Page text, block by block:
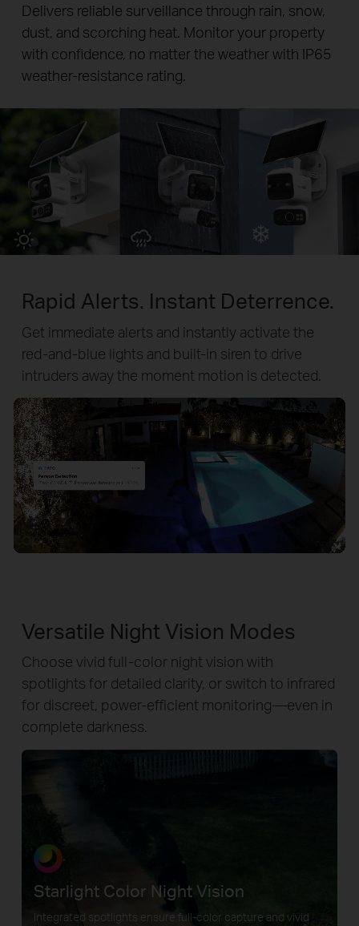
Delivers reliable surveillance through rain, snow,
dust, and scorching heat. Monitor your property
with confidence, no matter the weather with IP65
weather-resistance rating.
Rapid Alerts. Instant Deterrence.
Get immediate alerts and instantly activate the
red-and-blue lights and built-in siren to drive
intruders away the moment motion is detected.
Versatile Night Vision Modes
Choose vivid full-color night vision with
spotlights for detailed clarity, or switch to infrared
for discreet, power-efficient monitoring—even in
complete darkness.
Starlight Color Night Vision
Integrated spotlights ensure full-color capture and vivid